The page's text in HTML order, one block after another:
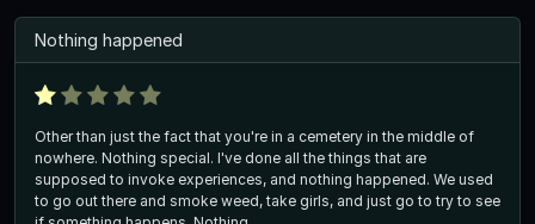
Nothing happened
Other than just the fact that you're in a cemetery in the middle of
nowhere. Nothing special. I've done all the things that are
supposed to invoke experiences, and nothing happened. We used
to go out there and smoke weed, take girls, and just go to try to see